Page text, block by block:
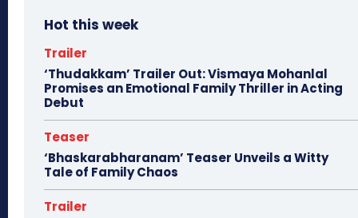
Hot this week
Trailer
‘Thudakkam’ Trailer Out: Vismaya Mohanlal
Promises an Emotional Family Thriller in Acting
Debut
Teaser
‘Bhaskarabharanam’ Teaser Unveils a Witty
Tale of Family Chaos
Trailer